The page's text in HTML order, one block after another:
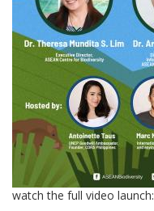
watch the full video launch: